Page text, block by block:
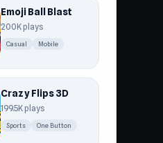
Emoji Ball Blast
200K plays
Casual Mobile
Crazy Flips 3D
199.5K plays
Sports One Button